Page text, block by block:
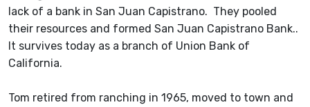
lack of a bank in San Juan Capistrano. They pooled
their resources and formed San Juan Capistrano Bank..
It survives today as a branch of Union Bank of
California.
Tom retired from ranching in 1965, moved to town and